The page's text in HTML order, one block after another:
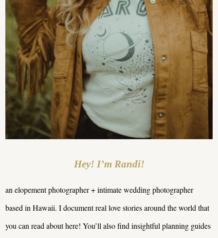
Hey! I’m Randi!
an elopement photographer + intimate wedding photographer
based in Hawaii. I document real love stories around the world that
you can read about here! You’ll also find insightful planning guides